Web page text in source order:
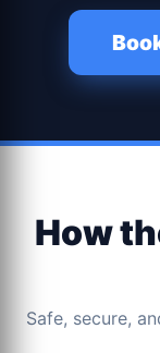
How
Safe, secure,